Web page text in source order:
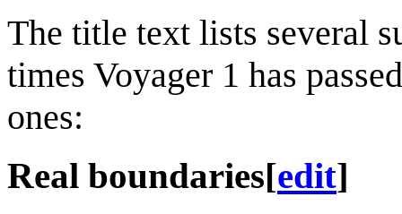
The title text lists several
times Voyager 1 has
ones:
Real boundaries[edit]